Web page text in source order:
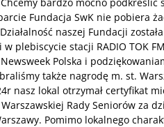
Fundacja SwK nie pobiera
naszej Fundacji
plebiscycie stacji RADIO TOK
Polska i
także nagrodę m. st.
nasz lokal otrzymał certyfikat
Rady Seniorów za
Pomimo lokalnego